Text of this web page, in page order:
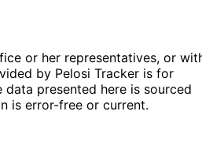
or her representatives, or
by Pelosi Tracker is for
presented here is sourced
is error-free or current.